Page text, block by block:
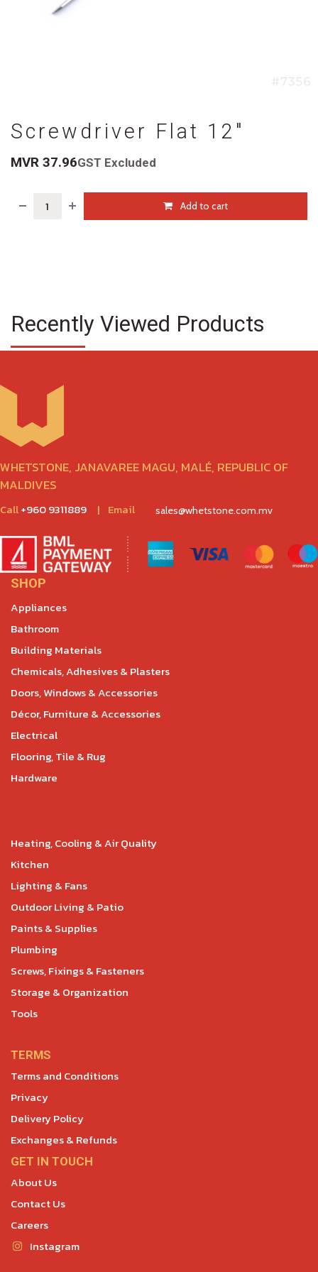
Screwdriver Flat 12"
MVR 37.96GST Excluded
Add to cart
Recently Viewed Products
WHETSTONE, JANAVAREE MAGU, MALÉ, REPUBLIC OF
MALDIVES
Call+960 9311889 | Email sales@whetstone.com.mv
SHOP
Appliances
Bathroom
Building Materials
Chemicals, Adhesives & Plasters
Doors, Windows & Accessories
Décor, Furniture & Accessories
Electrical
Flooring, Tile & Rug
Hardware
Heating, Cooling & Air Quality
Kitchen
Lighting & Fans
Outdoor Living & Patio
Paints & Supplies
Plumbing
Screws, Fixings & Fasteners
Storage & Organization
Tools
TERMS
Terms and Conditions
Privacy
Delivery Policy
Exchanges & Refunds
GET IN TOUCH
About Us
Contact Us
Careers
Instagram